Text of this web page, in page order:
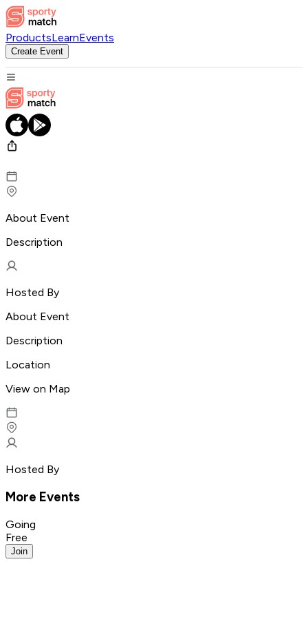
ProductsLearnEvents
Create Event
About Event
Description
Hosted By
About Event
Description
Location
View on Map
Hosted By
More Events
Going
Free
Join